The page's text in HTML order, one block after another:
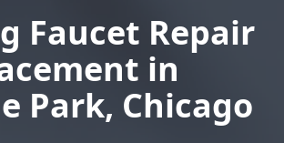
Faucet Repair
in
Park, Chicago